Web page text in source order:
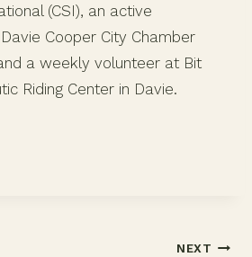
(CSI), an active
Cooper City Chamber
a weekly volunteer at Bit
Riding Center in Davie.
NEXT